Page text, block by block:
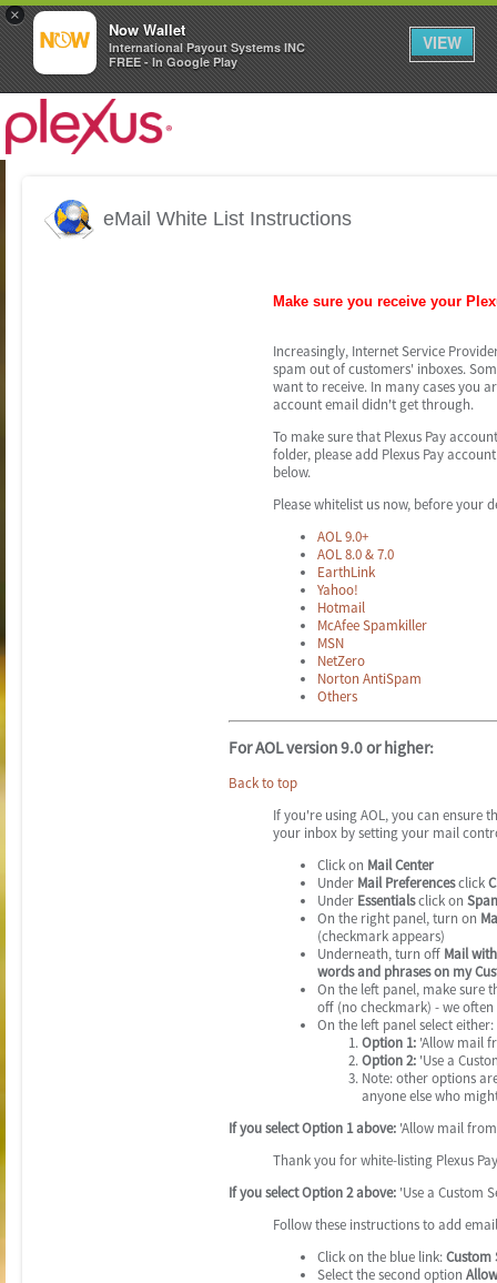
×
Now Wallet
International Payout Systems INC
FREE - In Google Play
VIEW
eMail White List Instructions
Make sure you receive your
Increasingly, Internet Service
spam out of customers' inboxes.
want to receive. In many cases you
account email didn't get through.
To make sure that Plexus Pay
folder, please add Plexus Pay
below.
Please whitelist us now, before your
AOL 9.0+
AOL 8.0 & 7.0
EarthLink
Yahoo!
Hotmail
McAfee Spamkiller
MSN
NetZero
Norton AntiSpam
Others
For AOL version 9.0 or higher:
Back to top
If you're using AOL, you can ensure
your inbox by setting your mail
Click on Mail Center
Under Mail Preferencesclick
Under Essentialsclick on
On the right panel, turn on
(checkmark appears)
Underneath, turn off Mail
words and phrases on my
On the left panel, make sure
off (no checkmark) - we
On the left panel select either:
Option 1: 'Allow mail
Option 2: 'Use a
Note: other options
anyone else who
If you select Option 1 above: 'Allow mail
Thank you for white-listing Plexus
If you select Option 2 above: 'Use a Custom
Follow these instructions to add
Click on the blue link:Custom
Select the second option